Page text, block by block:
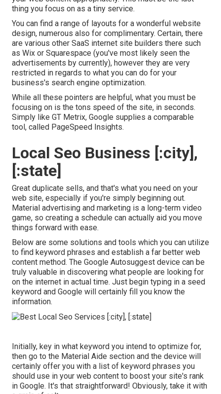
thing you focus on as a tiny service.
You can find a range of layouts for a wonderful website
design, numerous also for complimentary. Certain, there
are various other SaaS internet site builders there such
as Wix or Squarespace (you've most likely seen the
advertisements by currently), however they are very
restricted in regards to what you can do for your
business's search engine optimization.
While all these pointers are helpful, what you must be
focusing on is the tons speed of the site, in seconds.
Simply like GT Metrix, Google supplies a comparable
tool, called PageSpeed Insights.
Local Seo Business [:city],
[:state]
Great duplicate sells, and that's what you need on your
web site, especially if you're simply beginning out.
Material advertising and marketing is a long-term video
game, so creating a schedule can actually aid you move
things forward with ease.
Below are some solutions and tools which you can utilize
to find keyword phrases and establish a far better web
content method. The Google Autosuggest device can be
truly valuable in discovering what people are looking for
on the internet in actual time. Just begin typing in a seed
keyword and Google will certainly fill you know the
information.
Initially, key in what keyword you intend to optimize for,
then go to the Material Aide section and the device will
certainly offer you with a list of keyword phrases you
should use in your web content to boost your site's rank
in Google. It's that straightforward! Obviously, take it with